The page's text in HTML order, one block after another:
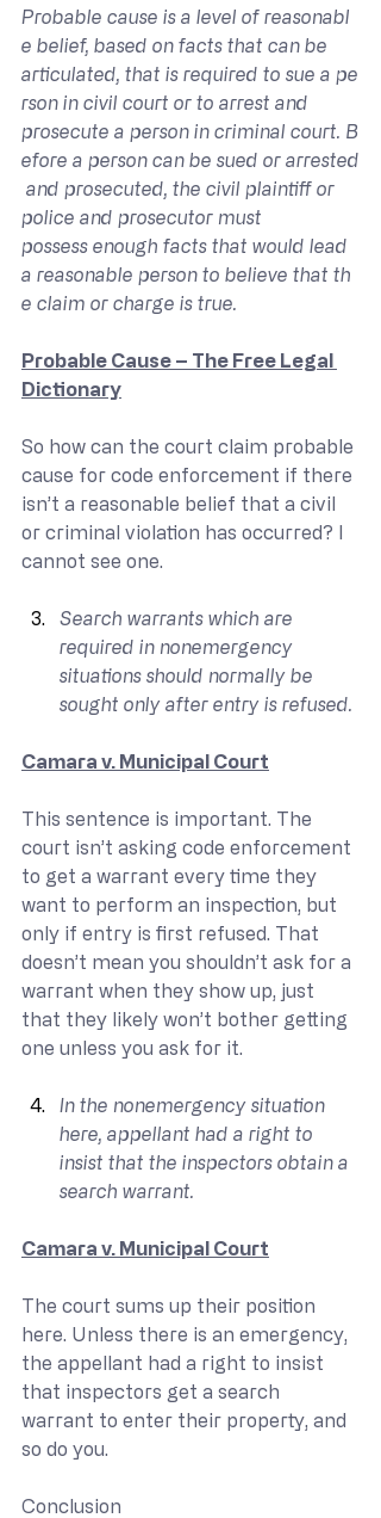
Probable cause is a level of reasonabl
e belief, based on facts that can be
articulated, that is required to sue a pe
rson in civil court or to arrest and
prosecute a person in criminal court. B
efore a person can be sued or arrested
and prosecuted, the civil plaintiff or
police and prosecutor must
possess enough facts that would lead
a reasonable person to believe that th
e claim or charge is true.
Probable Cause – The Free Legal
Dictionary
So how can the court claim probable
cause for code enforcement if there
isn’t a reasonable belief that a civil
or criminal violation has occurred? I
cannot see one.
Search warrants which are
required in nonemergency
situations should normally be
sought only after entry is refused.
Camara v. Municipal Court
This sentence is important. The
court isn’t asking code enforcement
to get a warrant every time they
want to perform an inspection, but
only if entry is first refused. That
doesn’t mean you shouldn’t ask for a
warrant when they show up, just
that they likely won’t bother getting
one unless you ask for it.
In the nonemergency situation
here, appellant had a right to
insist that the inspectors obtain a
search warrant.
Camara v. Municipal Court
The court sums up their position
here. Unless there is an emergency,
the appellant had a right to insist
that inspectors get a search
warrant to enter their property, and
so do you.
Conclusion